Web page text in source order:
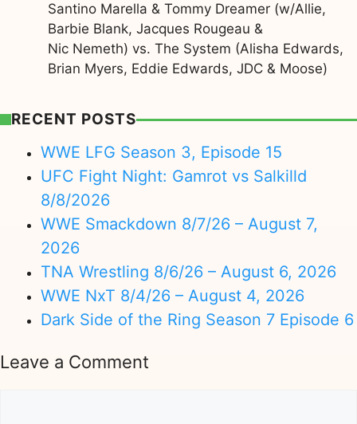
Santino Marella & Tommy Dreamer (w/Allie,
Barbie Blank, Jacques Rougeau &
Nic Nemeth) vs. The System (Alisha Edwards,
Brian Myers, Eddie Edwards, JDC & Moose)
RECENT POSTS
WWE LFG Season 3, Episode 15
UFC Fight Night: Gamrot vs Salkilld
8/8/2026
WWE Smackdown 8/7/26 – August 7,
2026
TNA Wrestling 8/6/26 – August 6, 2026
WWE NxT 8/4/26 – August 4, 2026
Dark Side of the Ring Season 7 Episode 6
Leave a Comment